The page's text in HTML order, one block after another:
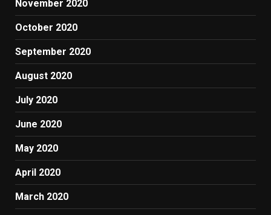
November 2020
October 2020
September 2020
August 2020
July 2020
June 2020
May 2020
April 2020
March 2020